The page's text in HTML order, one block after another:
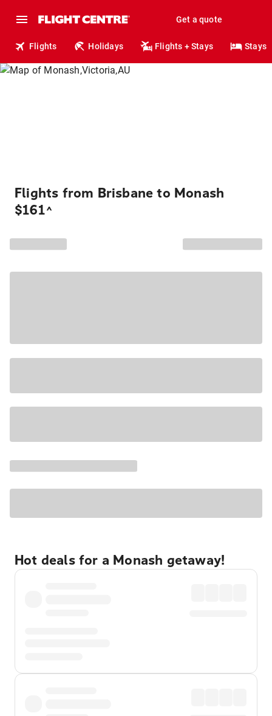
Get a quote
Flights Holidays Flights + Stays Stays
Flights from Brisbane to Monash
$161^
Hot deals for a Monash getaway!